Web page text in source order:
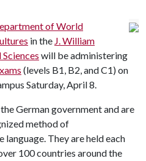
of World
in the J. William
will be administering
(levels B1, B2, and C1) on
Saturday, April 8.
German government and are
method of
They are held each
100 countries around the